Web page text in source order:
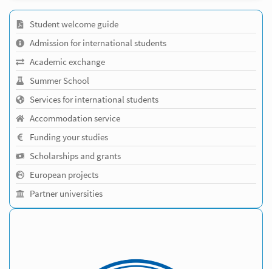
Student welcome guide
Admission for international students
Academic exchange
Summer School
Services for international students
Accommodation service
Funding your studies
Scholarships and grants
European projects
Partner universities